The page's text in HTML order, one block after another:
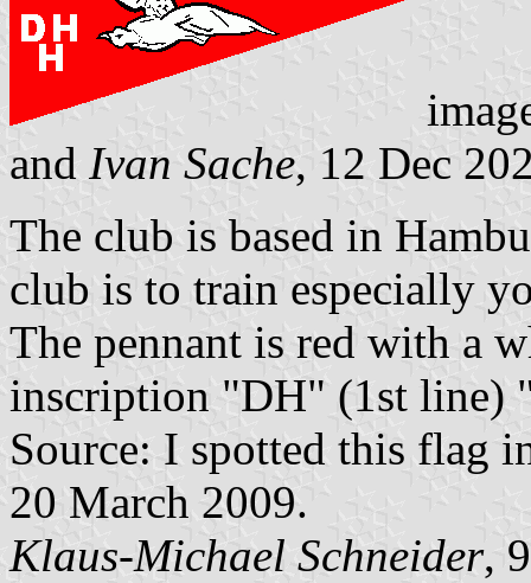
and Ivan Sache, 12 Dec
The club is based in
club is to train especially
The pennant is red with a
inscription "DH" (1st line)
Source: I spotted this flag
20 March 2009.
Klaus-Michael Schneider,